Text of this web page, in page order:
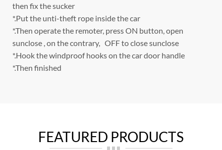
then fix the sucker
*.Put the unti-theft rope inside the car
*.Then operate the remoter, press ON button, open
sunclose , on the contrary, OFF to close sunclose
*.Hook the windproof hooks on the car door handle
*.Then finished
FEATURED PRODUCTS